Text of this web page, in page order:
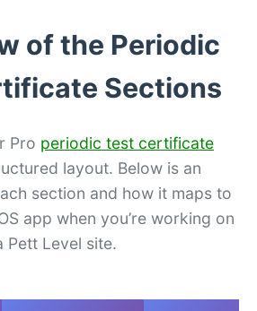
of the Periodic
Sections
Pro periodic test certificate
layout. Below is an
section and how it maps to
app when you’re working on
Pett Level site.